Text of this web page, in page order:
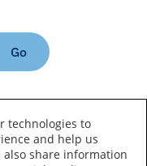
Go
technologies to
and help us
share information